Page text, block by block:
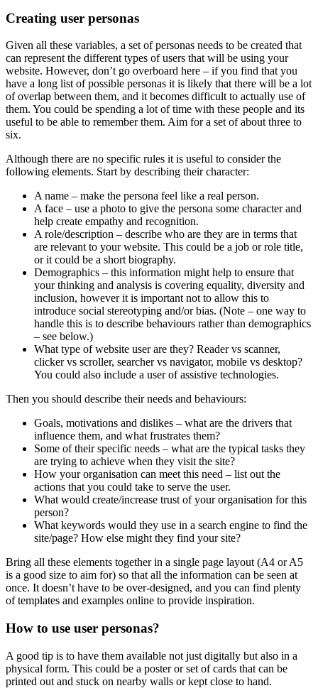
Creating user personas
Given all these variables, a set of personas needs to be created that
can represent the different types of users that will be using your
website. However, don’t go overboard here – if you find that you
have a long list of possible personas it is likely that there will be a lot
of overlap between them, and it becomes difficult to actually use of
them. You could be spending a lot of time with these people and its
useful to be able to remember them. Aim for a set of about three to
six.
Although there are no specific rules it is useful to consider the
following elements. Start by describing their character:
A name – make the persona feel like a real person.
A face – use a photo to give the persona some character and
help create empathy and recognition.
A role/description – describe who are they are in terms that
are relevant to your website. This could be a job or role title,
or it could be a short biography.
Demographics – this information might help to ensure that
your thinking and analysis is covering equality, diversity and
inclusion, however it is important not to allow this to
introduce social stereotyping and/or bias. (Note – one way to
handle this is to describe behaviours rather than demographics
– see below.)
What type of website user are they? Reader vs scanner,
clicker vs scroller, searcher vs navigator, mobile vs desktop?
You could also include a user of assistive technologies.
Then you should describe their needs and behaviours:
Goals, motivations and dislikes – what are the drivers that
influence them, and what frustrates them?
Some of their specific needs – what are the typical tasks they
are trying to achieve when they visit the site?
How your organisation can meet this need – list out the
actions that you could take to serve the user.
What would create/increase trust of your organisation for this
person?
What keywords would they use in a search engine to find the
site/page? How else might they find your site?
Bring all these elements together in a single page layout (A4 or A5
is a good size to aim for) so that all the information can be seen at
once. It doesn’t have to be over-designed, and you can find plenty
of templates and examples online to provide inspiration.
How to use user personas?
A good tip is to have them available not just digitally but also in a
physical form. This could be a poster or set of cards that can be
printed out and stuck on nearby walls or kept close to hand.